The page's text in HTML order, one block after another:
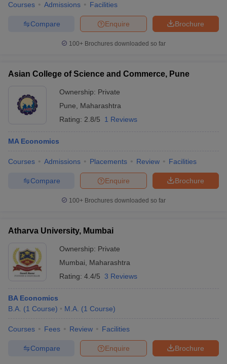
Courses Admissions Facilities
Brochure
Enquire
Compare
100+ Brochures downloaded so far
Asian College of Science and Commerce, Pune
Ownership: Private
Pune
Maharashtra
Rating: 2.8/5 1 Reviews
MA Economics
Courses Admissions Placements Review Facilities
Brochure
Enquire
Compare
100+ Brochures downloaded so far
Atharva University, Mumbai
Ownership: Private
Mumbai
Maharashtra
Rating: 4.4/5 3 Reviews
BA Economics
B.A. (1 Course) M.A. (1 Course)
Courses Fees Review Facilities
Brochure
Enquire
Compare